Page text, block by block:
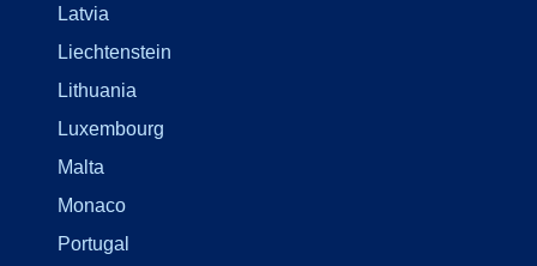
Latvia
Liechtenstein
Lithuania
Luxembourg
Malta
Monaco
Portugal